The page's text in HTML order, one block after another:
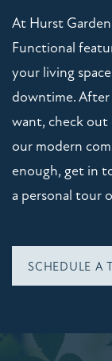
MAP +
REVIEWS
At Hurst
Functional
your living
downtime. After
want, check out
our modern
enough, get in
a personal tour
SCHEDULE A